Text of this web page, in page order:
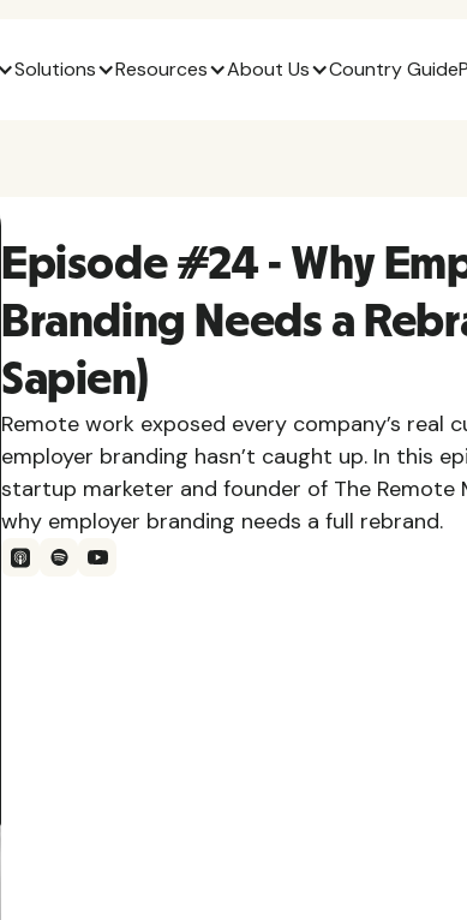
Solutions Resources About Us Country Guide
Episode #24 - Why
Branding Needs a
Sapien)
Remote work exposed every company’s real
employer branding hasn’t caught up. In this
startup marketer and founder of The Remote
why employer branding needs a full rebrand.